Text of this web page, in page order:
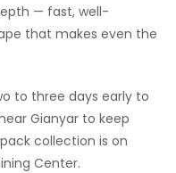
— fast, well-
that makes even the
to three days early to
Gianyar to keep
collection is on
Center.